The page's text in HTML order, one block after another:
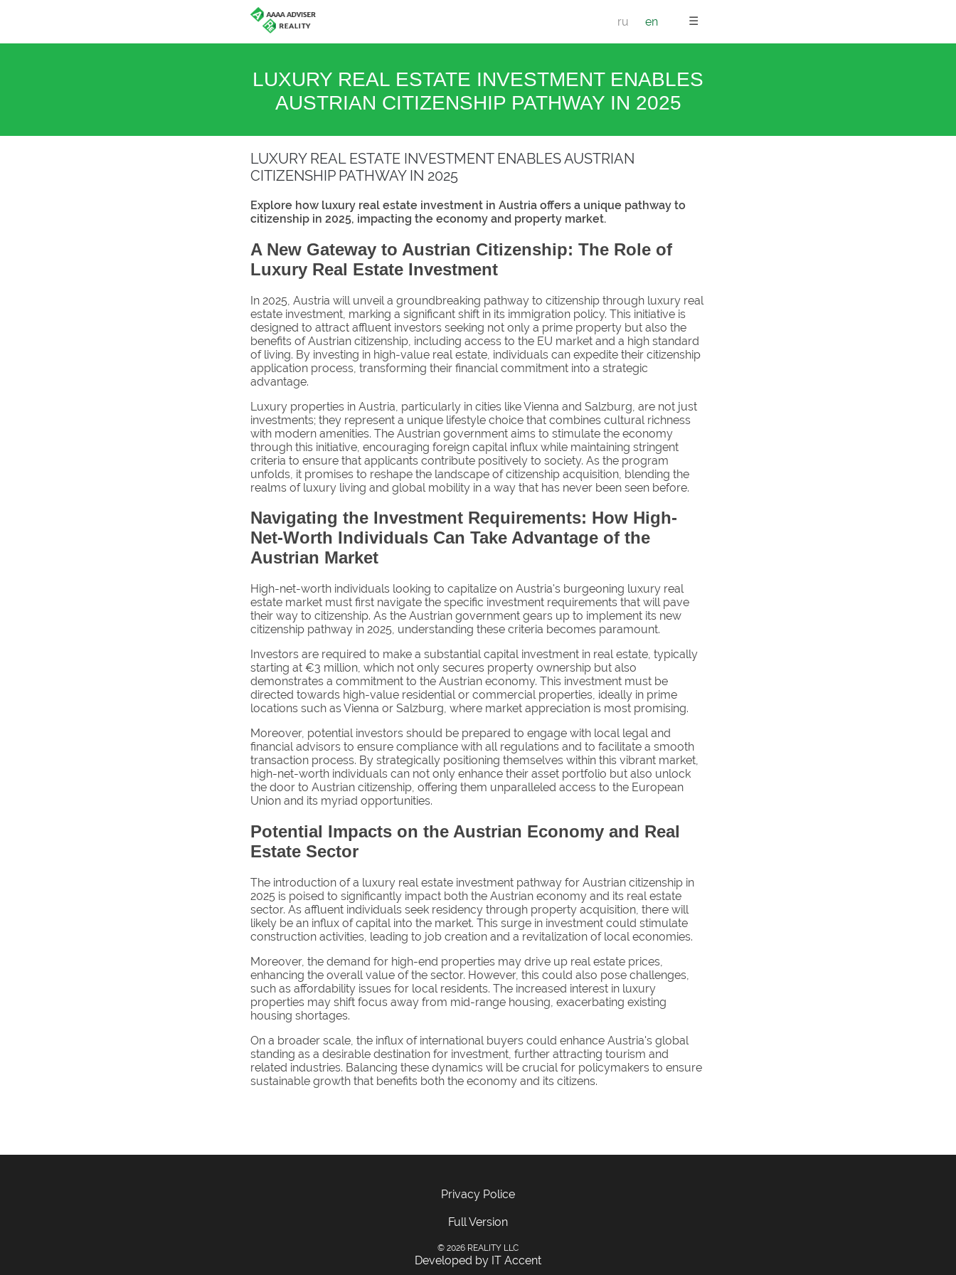
☰
ru en
LUXURY REAL ESTATE INVESTMENT ENABLES
AUSTRIAN CITIZENSHIP PATHWAY IN 2025
LUXURY REAL ESTATE INVESTMENT ENABLES AUSTRIAN
CITIZENSHIP PATHWAY IN 2025
Explore how luxury real estate investment in Austria offers a unique pathway to
citizenship in 2025, impacting the economy and property market.
A New Gateway to Austrian Citizenship: The Role of
Luxury Real Estate Investment
In 2025, Austria will unveil a groundbreaking pathway to citizenship through luxury real
estate investment, marking a significant shift in its immigration policy. This initiative is
designed to attract affluent investors seeking not only a prime property but also the
benefits of Austrian citizenship, including access to the EU market and a high standard
of living. By investing in high-value real estate, individuals can expedite their citizenship
application process, transforming their financial commitment into a strategic
advantage.
Luxury properties in Austria, particularly in cities like Vienna and Salzburg, are not just
investments; they represent a unique lifestyle choice that combines cultural richness
with modern amenities. The Austrian government aims to stimulate the economy
through this initiative, encouraging foreign capital influx while maintaining stringent
criteria to ensure that applicants contribute positively to society. As the program
unfolds, it promises to reshape the landscape of citizenship acquisition, blending the
realms of luxury living and global mobility in a way that has never been seen before.
Navigating the Investment Requirements: How High-
Net-Worth Individuals Can Take Advantage of the
Austrian Market
High-net-worth individuals looking to capitalize on Austria's burgeoning luxury real
estate market must first navigate the specific investment requirements that will pave
their way to citizenship. As the Austrian government gears up to implement its new
citizenship pathway in 2025, understanding these criteria becomes paramount.
Investors are required to make a substantial capital investment in real estate, typically
starting at €3 million, which not only secures property ownership but also
demonstrates a commitment to the Austrian economy. This investment must be
directed towards high-value residential or commercial properties, ideally in prime
locations such as Vienna or Salzburg, where market appreciation is most promising.
Moreover, potential investors should be prepared to engage with local legal and
financial advisors to ensure compliance with all regulations and to facilitate a smooth
transaction process. By strategically positioning themselves within this vibrant market,
high-net-worth individuals can not only enhance their asset portfolio but also unlock
the door to Austrian citizenship, offering them unparalleled access to the European
Union and its myriad opportunities.
Potential Impacts on the Austrian Economy and Real
Estate Sector
The introduction of a luxury real estate investment pathway for Austrian citizenship in
2025 is poised to significantly impact both the Austrian economy and its real estate
sector. As affluent individuals seek residency through property acquisition, there will
likely be an influx of capital into the market. This surge in investment could stimulate
construction activities, leading to job creation and a revitalization of local economies.
Moreover, the demand for high-end properties may drive up real estate prices,
enhancing the overall value of the sector. However, this could also pose challenges,
such as affordability issues for local residents. The increased interest in luxury
properties may shift focus away from mid-range housing, exacerbating existing
housing shortages.
On a broader scale, the influx of international buyers could enhance Austria's global
standing as a desirable destination for investment, further attracting tourism and
related industries. Balancing these dynamics will be crucial for policymakers to ensure
sustainable growth that benefits both the economy and its citizens.
Privacy Police
Full Version
© 2026 REALITY LLC
Developed by IT Accent